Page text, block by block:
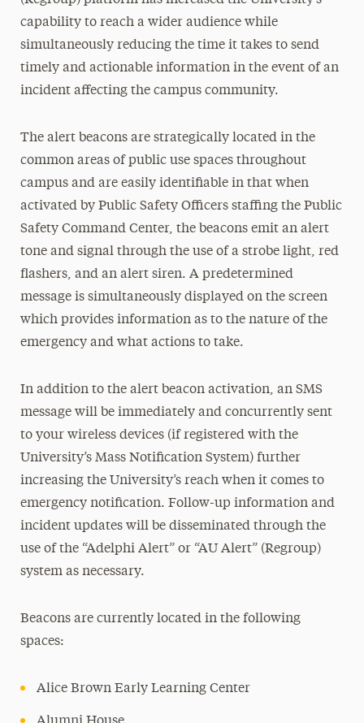
capability to reach a wider audience while
simultaneously reducing the time it takes to send
timely and actionable information in the event of an
incident affecting the campus community.
The alert beacons are strategically located in the
common areas of public use spaces throughout
campus and are easily identifiable in that when
activated by Public Safety Officers staffing the Public
Safety Command Center, the beacons emit an alert
tone and signal through the use of a strobe light, red
flashers, and an alert siren. A predetermined
message is simultaneously displayed on the screen
which provides information as to the nature of the
emergency and what actions to take.
In addition to the alert beacon activation, an SMS
message will be immediately and concurrently sent
to your wireless devices (if registered with the
University’s Mass Notification System) further
increasing the University’s reach when it comes to
emergency notification. Follow-up information and
incident updates will be disseminated through the
use of the “Adelphi Alert” or “AU Alert” (Regroup)
system as necessary.
Beacons are currently located in the following
spaces:
Alice Brown Early Learning Center